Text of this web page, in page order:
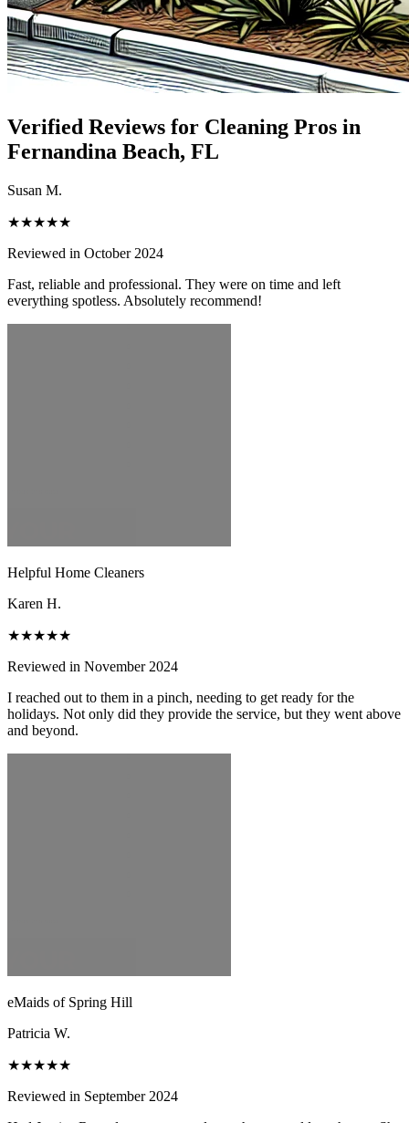
Verified Reviews for Cleaning Pros in
Fernandina Beach, FL
Susan M.
★★★★★
Reviewed in October 2024
Fast, reliable and professional. They were on time and left
everything spotless. Absolutely recommend!
Helpful Home Cleaners
Karen H.
★★★★★
Reviewed in November 2024
I reached out to them in a pinch, needing to get ready for the
holidays. Not only did they provide the service, but they went above
and beyond.
eMaids of Spring Hill
Patricia W.
★★★★★
Reviewed in September 2024